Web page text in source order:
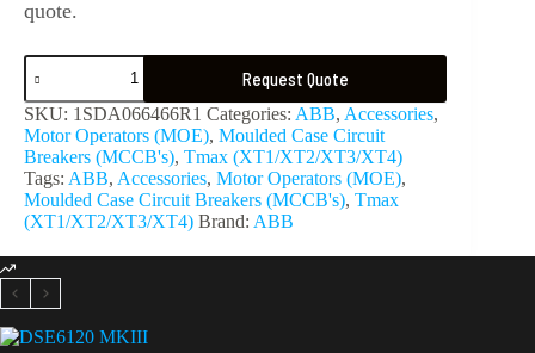
quote.
Request Quote
SKU: 1SDA066466R1 Categories: ABB, Accessories,
Motor Operators (MOE), Moulded Case Circuit
Breakers (MCCB's), Tmax (XT1/XT2/XT3/XT4)
Tags: ABB, Accessories, Motor Operators (MOE),
Moulded Case Circuit Breakers (MCCB's), Tmax
(XT1/XT2/XT3/XT4) Brand: ABB